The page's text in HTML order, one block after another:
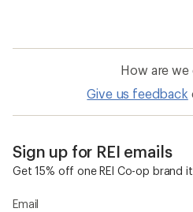
How are we
Give us feedback
Sign up for REI emails
Get 15% off one REI Co-op brand
Email